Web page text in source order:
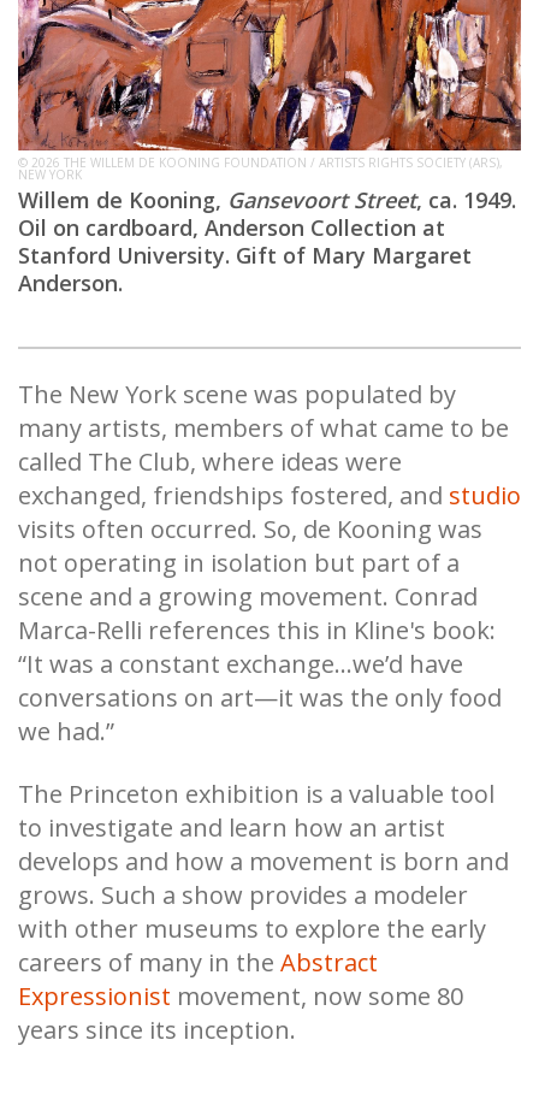
© 2026 THE WILLEM DE KOONING FOUNDATION / ARTISTS RIGHTS SOCIETY (ARS),
NEW YORK
Willem de Kooning, Gansevoort Street, ca. 1949.
Oil on cardboard, Anderson Collection at
Stanford University. Gift of Mary Margaret
Anderson.
The New York scene was populated by
many artists, members of what came to be
called The Club, where ideas were
exchanged, friendships fostered, and studio
visits often occurred. So, de Kooning was
not operating in isolation but part of a
scene and a growing movement. Conrad
Marca-Relli references this in Kline's book:
“It was a constant exchange…we’d have
conversations on art—it was the only food
we had.”
The Princeton exhibition is a valuable tool
to investigate and learn how an artist
develops and how a movement is born and
grows. Such a show provides a modeler
with other museums to explore the early
careers of many in the Abstract
Expressionist movement, now some 80
years since its inception.